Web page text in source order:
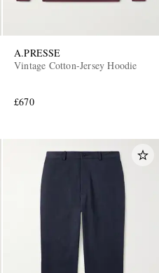
A.PRESSE
Vintage Cotton-Jersey Hoodie
£670